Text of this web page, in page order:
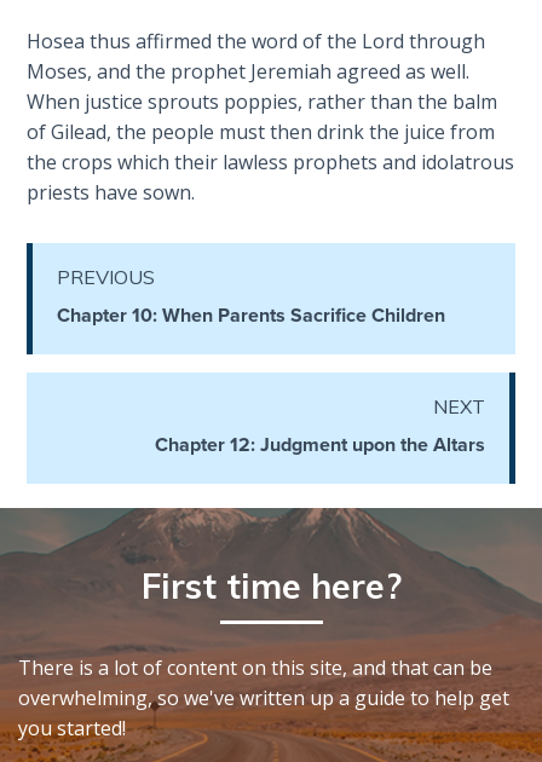
God’s Glory
- Book 1
The Gospel
of John:
Manifesting
of John:
Manifesting
God’s Glory
Manifesting
God’s Glory
- Book 4
The Gospel
of John:
Manifesting
God’s Glory
- Book 5
Hosea thus affirmed the word of the Lord through
Moses, and the prophet Jeremiah agreed as well.
When justice sprouts poppies, rather than the balm
of Gilead, the people must then drink the juice from
the crops which their lawless prophets and idolatrous
priests have sown.
PREVIOUS
Chapter 10: When Parents Sacrifice Children
NEXT
Chapter 12: Judgment upon the Altars
First time here?
There is a lot of content on this site, and that can be
overwhelming, so we've written up a guide to help get
you started!